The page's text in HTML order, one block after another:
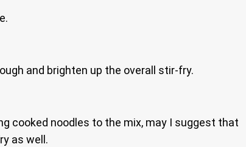
and brighten up the overall stir-fry.
cooked noodles to the mix, may I suggest that
as well.